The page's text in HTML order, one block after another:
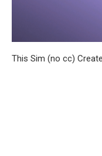
This Sim (no cc)